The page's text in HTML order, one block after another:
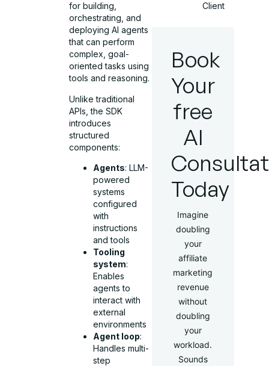
for building,
orchestrating, and
deploying AI agents
that can perform
complex, goal-
oriented tasks using
tools and reasoning.
Unlike traditional
APIs, the SDK
introduces
structured
components:
Agents: LLM-
powered
systems
configured
with
instructions
and tools
Tooling
system:
Enables
agents to
interact with
external
environments
Agent loop:
Handles multi-
step
Client
Book
Your
free
AI
Today
Imagine
doubling
your
affiliate
marketing
revenue
without
doubling
your
workload.
Sounds